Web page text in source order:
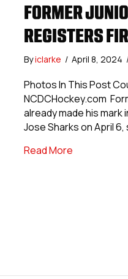
FORMER
REGISTERS
Byiclarke / April 8, 2024
Photos In This Post
NCDCHockey.com
already made his mark
Jose Sharks on April
Read Moreabout